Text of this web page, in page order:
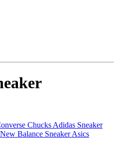
Chucks Adidas Sneaker
New Balance SneakerAsics